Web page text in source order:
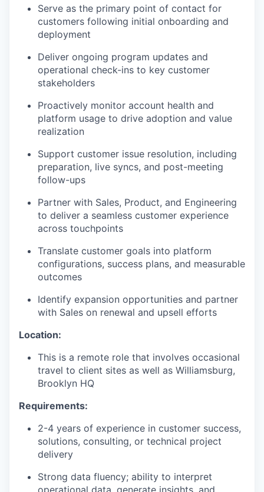
Serve as the primary point of contact for
customers following initial onboarding and
deployment
Deliver ongoing program updates and
operational check-ins to key customer
stakeholders
Proactively monitor account health and
platform usage to drive adoption and value
realization
Support customer issue resolution, including
preparation, live syncs, and post-meeting
follow-ups
Partner with Sales, Product, and Engineering
to deliver a seamless customer experience
across touchpoints
Translate customer goals into platform
configurations, success plans, and measurable
outcomes
Identify expansion opportunities and partner
with Sales on renewal and upsell efforts
Location:
This is a remote role that involves occasional
travel to client sites as well as Williamsburg,
Brooklyn HQ
Requirements:
2-4 years of experience in customer success,
solutions, consulting, or technical project
delivery
Strong data fluency; ability to interpret
operational data, generate insights, and